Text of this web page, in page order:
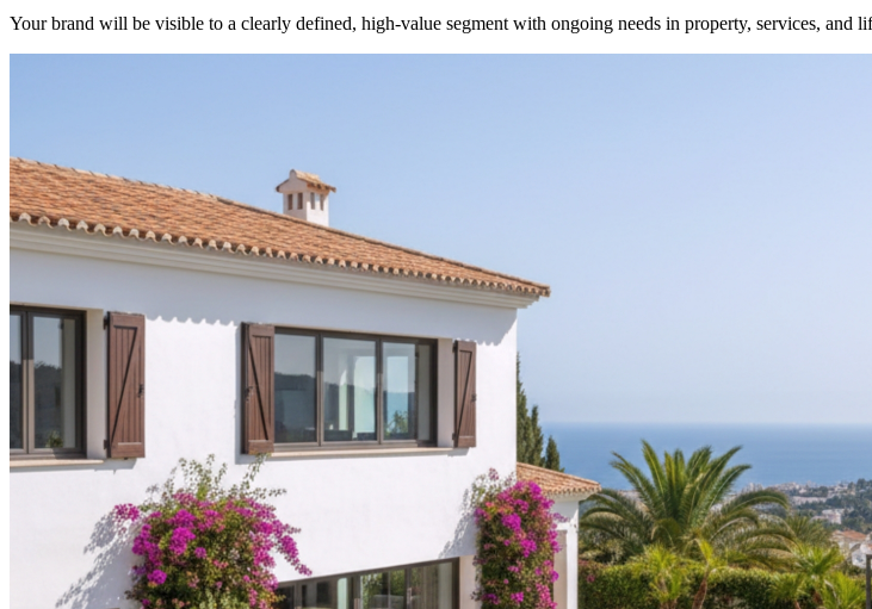
Your brand will be visible to a clearly defined, high-value segment with ongoing needs in property, services, and